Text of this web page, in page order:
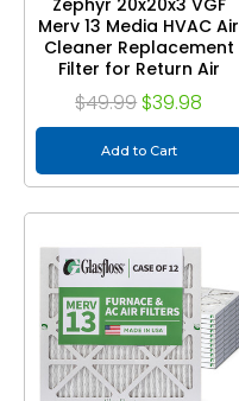
Merv 13 Media HVAC Air
Cleaner Replacement
Filter for Return Air
Grilles. 1-Pack
$49.99 $39.98
Add to Cart